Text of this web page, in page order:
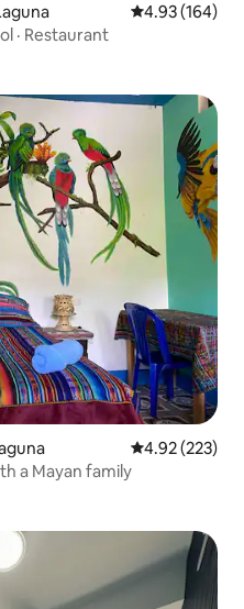
4.93 out of 5
4.93 (164)
· Restaurant
4.92 out of 5
4.92 (223)
a Mayan family